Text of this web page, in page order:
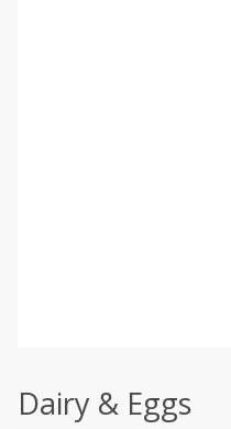
Dairy & Eggs